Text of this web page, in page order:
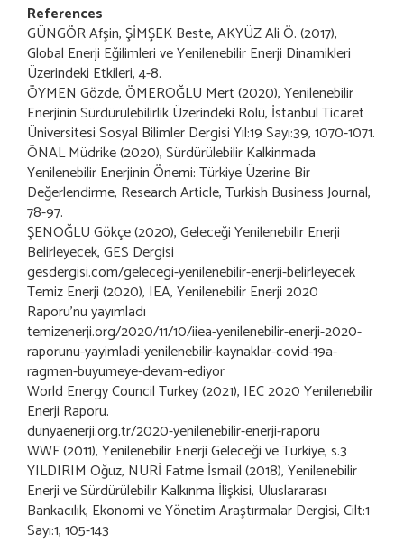
References
GÜNGÖR Afşin, ŞİMŞEK Beste, AKYÜZ Ali Ö. (2017),
Global Enerji Eğilimleri ve Yenilenebilir Enerji Dinamikleri
Üzerindeki Etkileri, 4-8.
ÖYMEN Gözde, ÖMEROĞLU Mert (2020), Yenilenebilir
Enerjinin Sürdürülebilirlik Üzerindeki Rolü, İstanbul Ticaret
Üniversitesi Sosyal Bilimler Dergisi Yıl:19 Sayı:39, 1070-1071.
ÖNAL Müdrike (2020), Sürdürülebilir Kalkinmada
Yenilenebilir Enerjinin Önemi: Türkiye Üzerine Bir
Değerlendirme, Research Article, Turkish Business Journal,
78-97.
ŞENOĞLU Gökçe (2020), Geleceği Yenilenebilir Enerji
Belirleyecek, GES Dergisi
gesdergisi.com/gelecegi-yenilenebilir-enerji-belirleyecek
Temiz Enerji (2020), IEA, Yenilenebilir Enerji 2020
Raporu’nu yayımladı
temizenerji.org/2020/11/10/iiea-yenilenebilir-enerji-2020-
raporunu-yayimladi-yenilenebilir-kaynaklar-covid-19a-
ragmen-buyumeye-devam-ediyor
World Energy Council Turkey (2021), IEC 2020 Yenilenebilir
Enerji Raporu.
dunyaenerji.org.tr/2020-yenilenebilir-enerji-raporu
WWF (2011), Yenilenebilir Enerji Geleceği ve Türkiye, s.3
YILDIRIM Oğuz, NURİ Fatme İsmail (2018), Yenilenebilir
Enerji ve Sürdürülebilir Kalkınma İlişkisi, Uluslararası
Bankacılık, Ekonomi ve Yönetim Araştırmalar Dergisi, Cilt:1
Sayı:1, 105-143